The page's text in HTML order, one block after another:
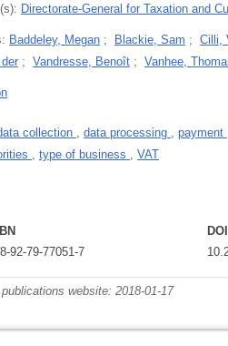
Directorate-General for Taxation and
Baddeley, Megan ; Blackie, Sam ; Cilli,
; Vandresse, Benoît ; Vanhee,
collection data processing payment
type of business VAT
92-79-77051-7
DOI
website: 2018-01-17